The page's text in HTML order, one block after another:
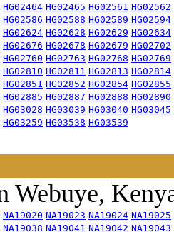
HG02464 HG02465 HG02561 HG02562
HG02586 HG02588 HG02589 HG02594
HG02624 HG02628 HG02629 HG02634
HG02676 HG02678 HG02679 HG02702
HG02760 HG02763 HG02768 HG02769
HG02810 HG02811 HG02813 HG02814
HG02851 HG02852 HG02854 HG02855
HG02885 HG02887 HG02888 HG02890
HG03028 HG03039 HG03040 HG03045
HG03259 HG03538 HG03539
Webuye,
NA19020 NA19023 NA19024 NA19025
NA19038 NA19041 NA19042 NA19043